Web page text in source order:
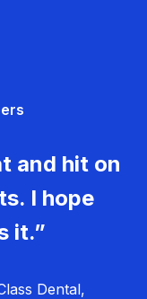
and hit on
I hope
it.”
Dental,